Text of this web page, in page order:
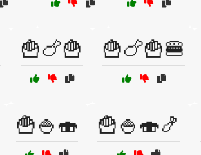
🍟🍗🍟 🍟🍗🍟🍔
🍟🍚🍣 🍟🍚🍣🍤